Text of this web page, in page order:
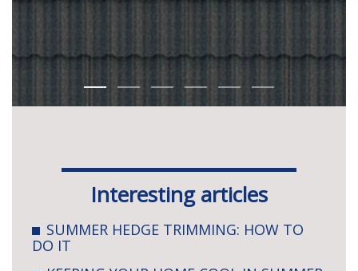
Interesting articles
SUMMER HEDGE TRIMMING: HOW TO
DO IT